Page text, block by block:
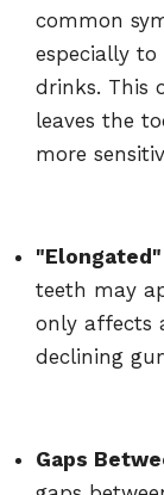
common
especially
drinks. This
leaves the
more
teeth may
only affects
declining
Gaps